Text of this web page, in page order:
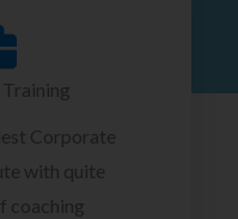
Corporate
with quite
coaching